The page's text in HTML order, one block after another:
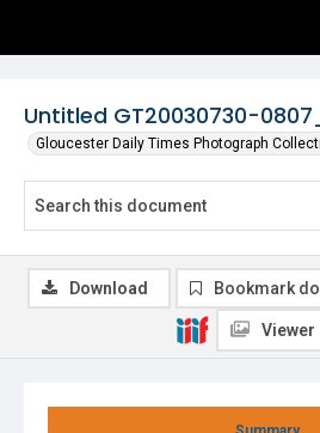
Untitled GT20030730-
Gloucester Daily Times Photograph
Download Bookmark
Viewer